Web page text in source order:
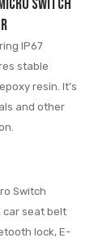
Switch
IP67
stable
resin. It’s
and other
Switch
car seat belt
lock, E-